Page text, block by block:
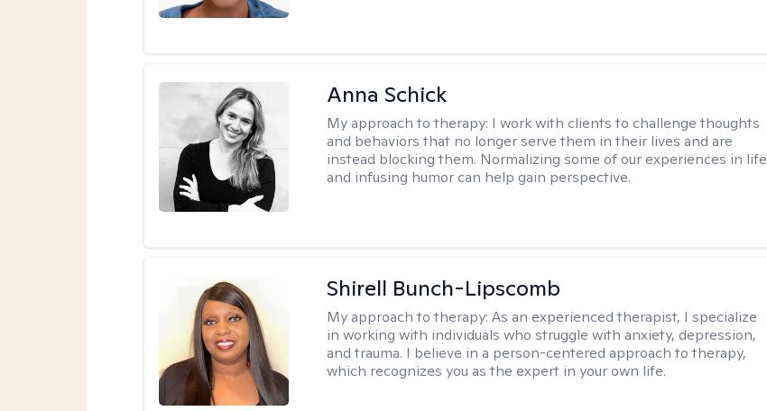
Anna Schick
My approach to therapy: I work with clients to challenge thoughts
and behaviors that no longer serve them in their lives and are
instead blocking them. Normalizing some of our experiences in life
and infusing humor can help gain perspective.
Shirell Bunch-Lipscomb
My approach to therapy:As an experienced therapist, I specialize
in working with individuals who struggle with anxiety, depression,
and trauma. I believe in a person-centered approach to therapy,
which recognizes you as the expert in your own life.